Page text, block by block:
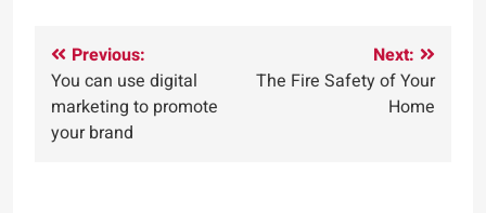
Post
navigation
Previous:
You can use digital
marketing to promote
your brand
Next:
The Fire Safety of Your
Home